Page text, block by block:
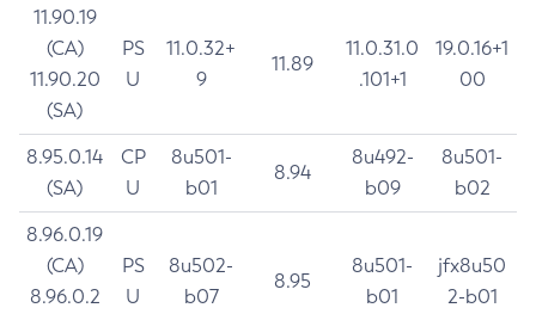
11.90.19
(CA)
11.90.20
(SA)
PS
U
11.0.32+
9
11.89
11.0.31.0
.101+1
19.0.16+1
00
8.95.0.14
(SA)
CP
U
8u501-
b01
8.94
8u492-
b09
8u501-
b02
8.96.0.19
(CA)
8.96.0.2
PS
U
8u502-
b07
8.95
8u501-
b01
jfx8u50
2-b01